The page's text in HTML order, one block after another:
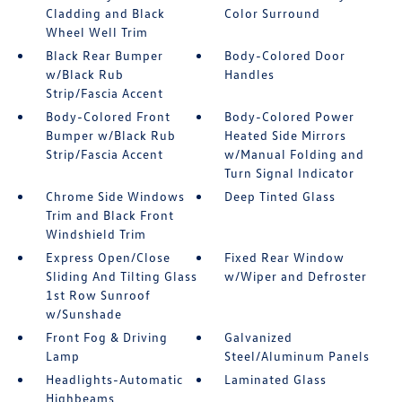
Cladding and Black
Wheel Well Trim
Color Surround
Black Rear Bumper
w/Black Rub
Strip/Fascia Accent
Body-Colored Door
Handles
Body-Colored Front
Bumper w/Black Rub
Strip/Fascia Accent
Body-Colored Power
Heated Side Mirrors
w/Manual Folding and
Turn Signal Indicator
Chrome Side Windows
Trim and Black Front
Windshield Trim
Deep Tinted Glass
Express Open/Close
Sliding And Tilting Glass
1st Row Sunroof
w/Sunshade
Fixed Rear Window
w/Wiper and Defroster
Front Fog & Driving
Lamp
Galvanized
Steel/Aluminum Panels
Headlights-Automatic
Highbeams
Laminated Glass